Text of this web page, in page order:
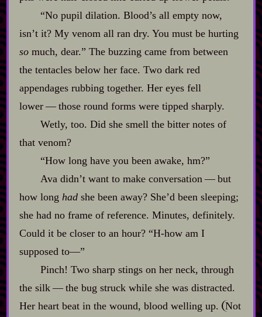
“No pupil dilation. Blood’s all empty now,
isn’t it? My venom all ran dry. You must be hurting
somuch, dear.” The buzzing came from between
the tentacles below her face. Two dark red
appendages rubbing together. Her eyes fell
lower‍ ‍‍—‍ those round forms were tipped sharply.
Wetly, too. Did she smell the bitter notes of
that venom?
“How long have you been awake, hm?”
Ava didn’t want to make conversation‍ ‍‍—‍ but
how long hadshe been away? She’d been sleeping;
she had no frame of reference. Minutes, definitely.
Could it be closer to an hour? “H‍-​how am I
supposed to‍—”
Pinch! Two sharp stings on her neck, through
the silk‍ ‍‍—‍ the bug struck while she was distracted.
Her heart beat in the wound, blood welling up. Not